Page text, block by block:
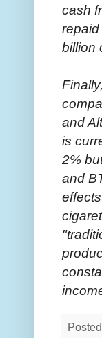
cash
billion
and
is
2%
and